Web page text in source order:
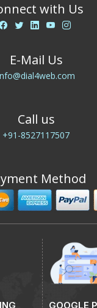
with Us
E-Mail Us
Call us
+91-8527117507
Method
GOOGLE